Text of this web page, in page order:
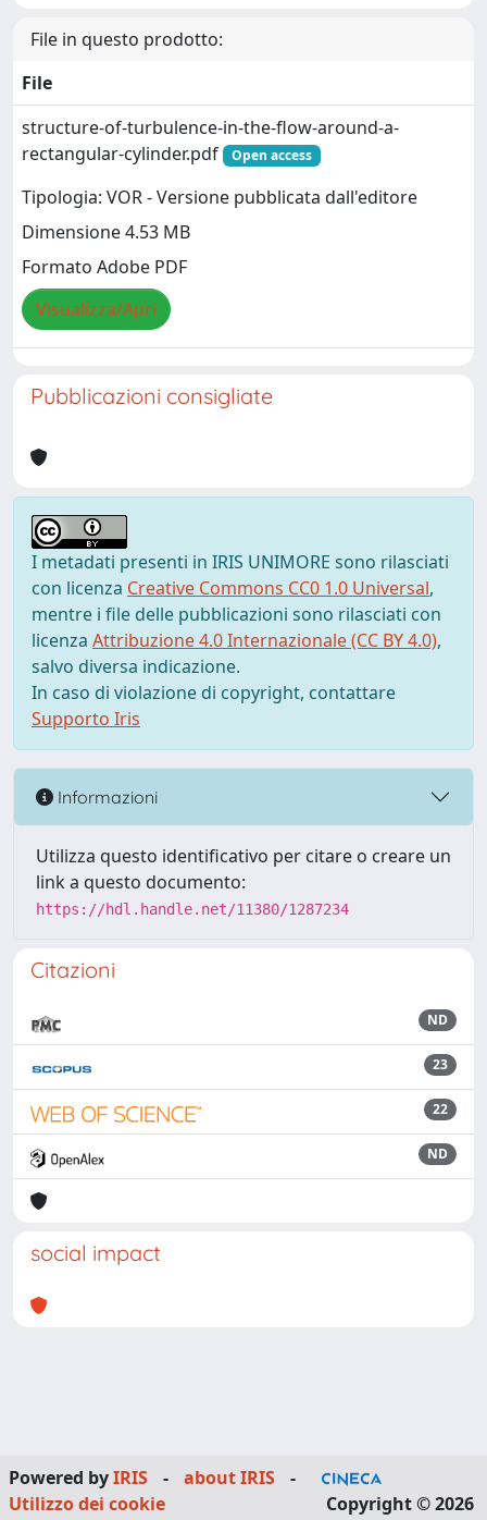
File in questo prodotto:
File
structure-of-turbulence-in-the-flow-around-a-
rectangular-cylinder.pdf
Open access
Tipologia: VOR - Versione pubblicata dall'editore
Dimensione 4.53 MB
Formato Adobe PDF
Visualizza/Apri
Pubblicazioni consigliate
I metadati presenti in IRIS UNIMORE sono rilasciati
con licenza Creative Commons CC0 1.0 Universal,
mentre i file delle pubblicazioni sono rilasciati con
licenza Attribuzione 4.0 Internazionale (CC BY 4.0),
salvo diversa indicazione.
In caso di violazione di copyright, contattare
Supporto Iris
Informazioni
Utilizza questo identificativo per citare o creare un
link a questo documento:
https://hdl.handle.net/11380/1287234
Citazioni
ND
23
22
ND
social impact
Powered byIRIS - about IRIS
-
Utilizzo dei cookie
Copyright © 2026